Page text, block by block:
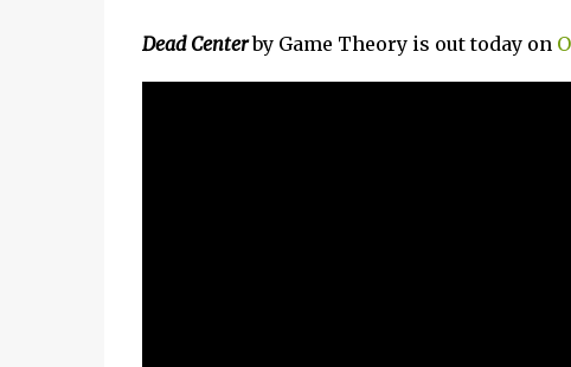
Dead Centerby Game Theory is out today on